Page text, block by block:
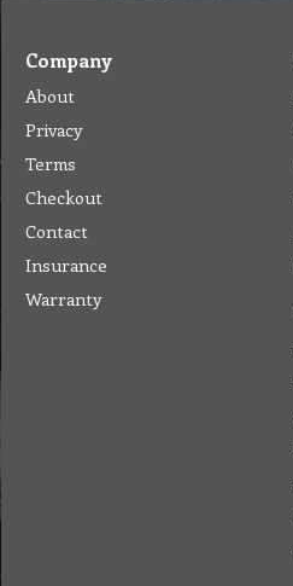
Company
About
Privacy
Terms
Checkout
Contact
Insurance
Warranty